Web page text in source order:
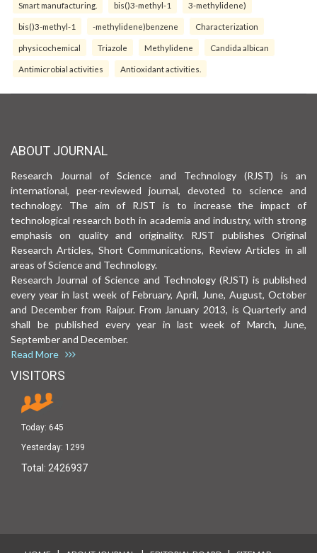
Smart manufacturing. bis()3-methyl-1 3-methylidene)
bis()3-methyl-1 -methylidene)benzene Characterization
physicochemical Triazole Methylidene Candida albican
Antimicrobial activities Antioxidant activities.
ABOUT JOURNAL
Research Journal of Science and Technology (RJST) is an
international, peer-reviewed journal, devoted to science and
technology. The aim of RJST is to increase the impact of
technological research both in academia and industry, with strong
emphasis on quality and originality. RJST publishes Original
Research Articles, Short Communications, Review Articles in all
areas of Science and Technology.
Research Journal of Science and Technology (RJST) is published
every year in last week of February, April, June, August, October
and December from Raipur. From January 2013, is Quarterly and
shall be published every year in last week of March, June,
September and December.
Read More
VISITORS
Today: 645
Yesterday: 1299
Total: 2426937